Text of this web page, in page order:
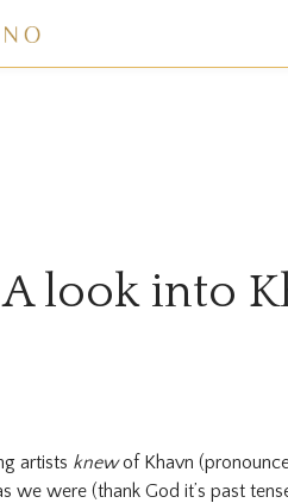
look into
artists knewof Khavn
we were (thank God it’s past